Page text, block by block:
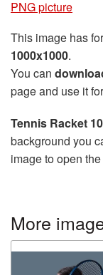
PNG picture
This image has
1000x1000.
You can
page and use it
Tennis Racket
background you
image to open
More